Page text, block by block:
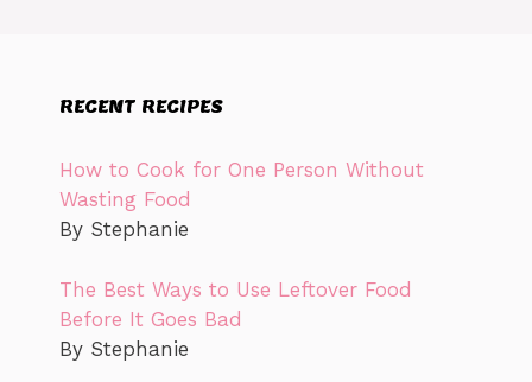
RECENT RECIPES
How to Cook for One Person Without
Wasting Food
By Stephanie
The Best Ways to Use Leftover Food
Before It Goes Bad
By Stephanie